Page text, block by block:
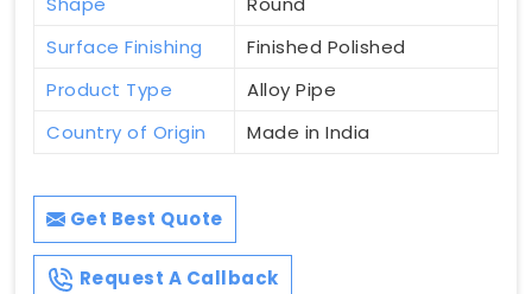
Surface Finishing
Finished Polished
Product Type
Alloy Pipe
Country of Origin
Made in India
Get Best Quote
Request A Callback